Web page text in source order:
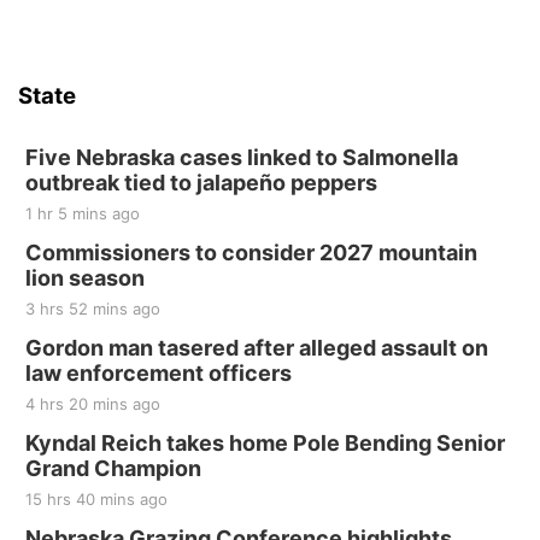
Last Call For Summer Concert - Little Texas
and Jake Worthington
Jefferson County Speedway
BINGO at The Mechanical Room
The Mechanical Room
Fri, Aug 21
250th Trivia Night at Tall Tree
Tall Tree Tastings Tall Tree Tastings
Sat, Aug 22
Elijah Filley Stone Barn Pancake Fundraiser
Elijah Filley Stone Barn
Sat, Aug 22
State
Five Nebraska cases linked to Salmonella
outbreak tied to jalapeño peppers
1 hr 5 mins ago
Commissioners to consider 2027 mountain
lion season
3 hrs 52 mins ago
Gordon man tasered after alleged assault on
law enforcement officers
4 hrs 20 mins ago
Kyndal Reich takes home Pole Bending Senior
Grand Champion
15 hrs 40 mins ago